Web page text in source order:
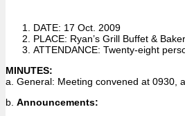
DATE: 17 Oct. 2009
PLACE: Ryan’s Grill Buffet &
ATTENDANCE: Twenty-eight
MINUTES:
a. General: Meeting convened at 0930,
b. Announcements: